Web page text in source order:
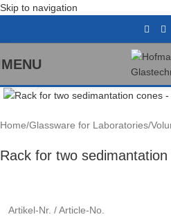
Skip to navigation
MENU
Home/Glassware for Laboratories/
Rack for two sedimantation
Artikel-Nr. / Article-No.